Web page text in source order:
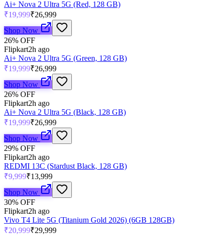
Ai+ Nova 2 Ultra 5G (Red, 128 GB)
₹19,999₹26,999
Shop Now
26% OFF
Flipkart2h ago
Ai+ Nova 2 Ultra 5G (Green, 128 GB)
₹19,999₹26,999
Shop Now
26% OFF
Flipkart2h ago
Ai+ Nova 2 Ultra 5G (Black, 128 GB)
₹19,999₹26,999
Shop Now
29% OFF
Flipkart2h ago
REDMI 13C (Stardust Black, 128 GB)
₹9,999₹13,999
Shop Now
30% OFF
Flipkart2h ago
Vivo T4 Lite 5G (Titanium Gold 2026) (6GB 128GB)
₹20,999₹29,999